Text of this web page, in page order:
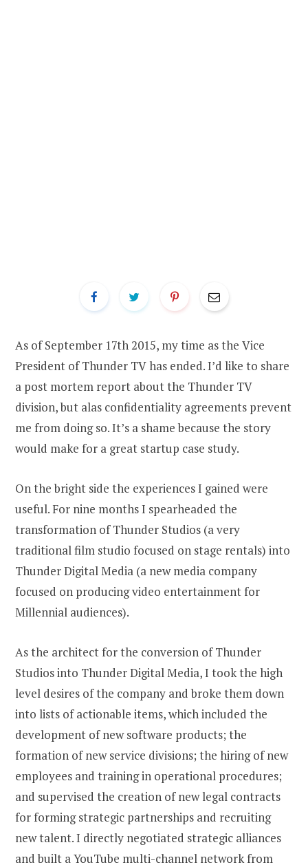
As of September 17th 2015, my time as the Vice
President of Thunder TV has ended. I’d like to share
a post mortem report about the Thunder TV
division, but alas confidentiality agreements prevent
me from doing so. It’s a shame because the story
would make for a great startup case study.
On the bright side the experiences I gained were
useful. For nine months I spearheaded the
transformation of Thunder Studios (a very
traditional film studio focused on stage rentals) into
Thunder Digital Media (a new media company
focused on producing video entertainment for
Millennial audiences).
As the architect for the conversion of Thunder
Studios into Thunder Digital Media, I took the high
level desires of the company and broke them down
into lists of actionable items, which included the
development of new software products; the
formation of new service divisions; the hiring of new
employees and training in operational procedures;
and supervised the creation of new legal contracts
for forming strategic partnerships and recruiting
new talent. I directly negotiated strategic alliances
and built a YouTube multi-channel network from